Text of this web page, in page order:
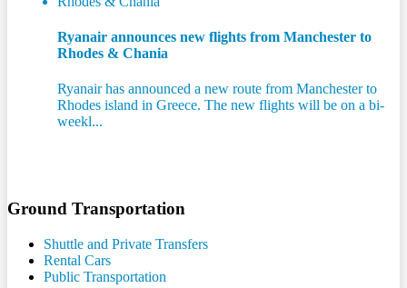
Ryanair announces new flights from Manchester to
Rhodes & Chania
Ryanair has announced a new route from Manchester to
Rhodes island in Greece. The new flights will be on a bi-
weekl...
Ground Transportation
Shuttle and Private Transfers
Rental Cars
Public Transportation